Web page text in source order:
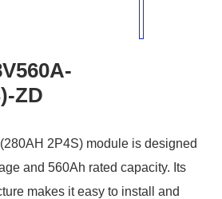
ZD
2P4S) module is designed
and 560Ah rated capacity. Its
makes it easy to install and